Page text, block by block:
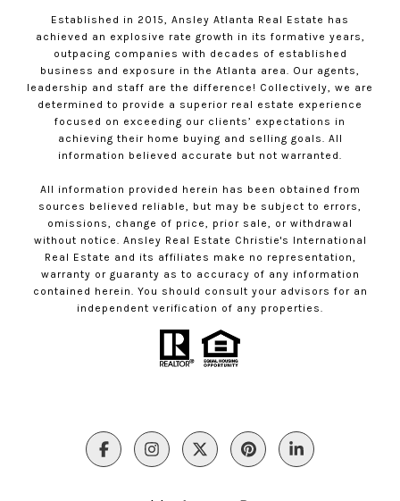
Established in 2015, Ansley Atlanta Real Estate has
achieved an explosive rate growth in its formative years,
outpacing companies with decades of established
business and exposure in the Atlanta area. Our agents,
leadership and staff are the difference! Collectively, we are
determined to provide a superior real estate experience
focused on exceeding our clients’ expectations in
achieving their home buying and selling goals. All
information believed accurate but not warranted.
All information provided herein has been obtained from
sources believed reliable, but may be subject to errors,
omissions, change of price, prior sale, or withdrawal
without notice. Ansley Real Estate Christie's International
Real Estate and its affiliates make no representation,
warranty or guaranty as to accuracy of any information
contained herein. You should consult your advisors for an
independent verification of any properties.